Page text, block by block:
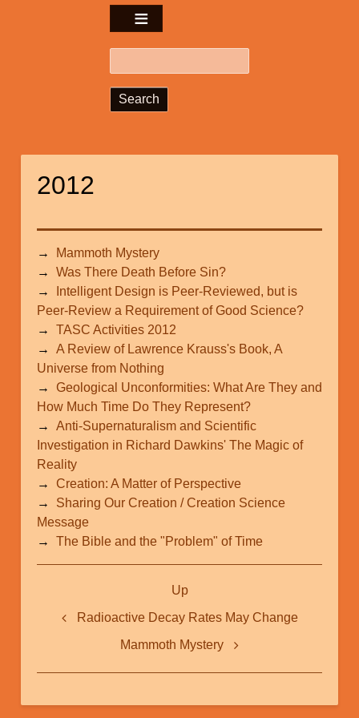
2012
Mammoth Mystery
Was There Death Before Sin?
Intelligent Design is Peer-Reviewed, but is
Peer-Review a Requirement of Good Science?
TASC Activities 2012
A Review of Lawrence Krauss's Book, A
Universe from Nothing
Geological Unconformities: What Are They and
How Much Time Do They Represent?
Anti-Supernaturalism and Scientific
Investigation in Richard Dawkins' The Magic of
Reality
Creation: A Matter of Perspective
Sharing Our Creation / Creation Science
Message
The Bible and the "Problem" of Time
links
2012
Radioactive Decay Rates May Change
Up
Mammoth Mystery